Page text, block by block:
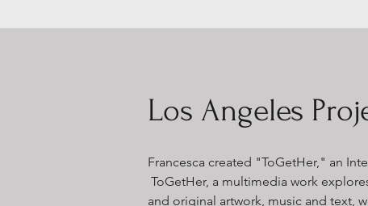
Los Angeles
Francesca created "ToGetHer," an
ToGetHer, a multimedia work
and original artwork, music and text,